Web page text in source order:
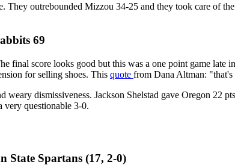
They outrebounded Mizzou 34-25 and they took care of
69
final score looks good but this was a one point game
for selling shoes. This quote from Dana Altman: "that's
dismissiveness. Jackson Shelstad gave Oregon 22
very questionable 3-0.
State Spartans (17, 2-0)